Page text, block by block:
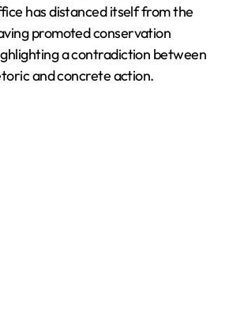
has distanced itself from the
promoted conservation
a contradiction between
and concrete action.